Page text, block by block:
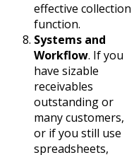
effective collection
function.
Systems and
Workflow. If you
have sizable
receivables
outstanding or
many customers,
or if you still use
spreadsheets,